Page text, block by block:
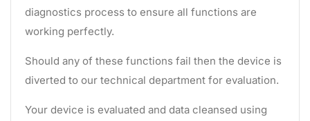
diagnostics process to ensure all functions are
working perfectly.
Should any of these functions fail then the device is
diverted to our technical department for evaluation.
Your device is evaluated and data cleansed using